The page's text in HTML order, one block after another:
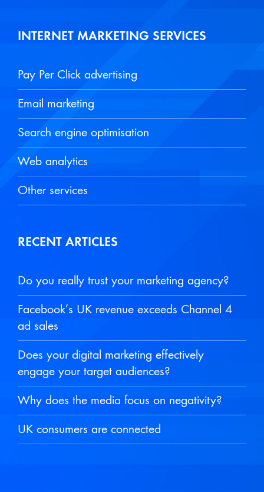
INTERNET MARKETING SERVICES
Pay Per Click advertising
Email marketing
Search engine optimisation
Web analytics
Other services
RECENT ARTICLES
Do you really trust your marketing agency?
Facebook’s UK revenue exceeds Channel 4
ad sales
Does your digital marketing effectively
engage your target audiences?
Why does the media focus on negativity?
UK consumers are connected